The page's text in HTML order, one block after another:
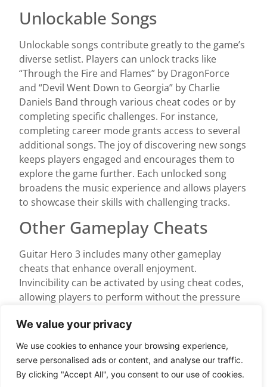
We value your privacy
We use cookies to enhance your browsing experience,
serve personalised ads or content, and analyse our traffic.
By clicking "Accept All", you consent to our use of cookies.
Unlockable Songs
Unlockable songs contribute greatly to the game’s
diverse setlist. Players can unlock tracks like
“Through the Fire and Flames” by DragonForce
and “Devil Went Down to Georgia” by Charlie
Daniels Band through various cheat codes or by
completing specific challenges. For instance,
completing career mode grants access to several
additional songs. The joy of discovering new songs
keeps players engaged and encourages them to
explore the game further. Each unlocked song
broadens the music experience and allows players
to showcase their skills with challenging tracks.
Other Gameplay Cheats
Guitar Hero 3 includes many other gameplay
cheats that enhance overall enjoyment.
Invincibility can be activated by using cheat codes,
allowing players to perform without the pressure
stress-free way to experience every song.
Furthermore, cheats like “Infinite Star Power”
enable players to keep their performance exciting
without worrying about energy levels. Players can
also unlock various note styles and visual effects